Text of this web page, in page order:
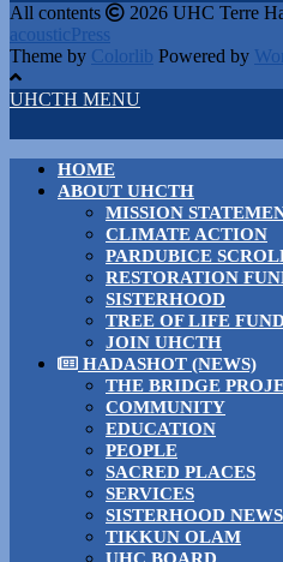
All contents
2026 UHC Terre
acousticPress
Theme by Colorlib Powered by
UHCTH MENU
HOME
ABOUT UHCTH
MISSION
CLIMATE ACTION
PARDUBICE
RESTORATION
SISTERHOOD
TREE OF LIFE FUND
JOIN UHCTH
HADASHOT (NEWS)
THE BRIDGE
COMMUNITY
EDUCATION
PEOPLE
SACRED PLACES
SERVICES
SISTERHOOD NEWS
TIKKUN OLAM
UHC BOARD